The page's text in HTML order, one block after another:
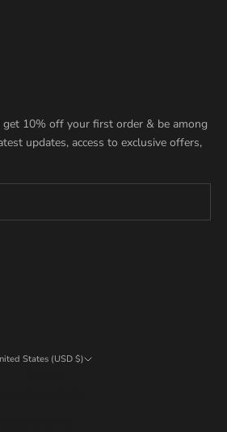
10% off your first order & be among
updates, access to exclusive offers,
States (USD $)
(AUD $)
(EUR €)